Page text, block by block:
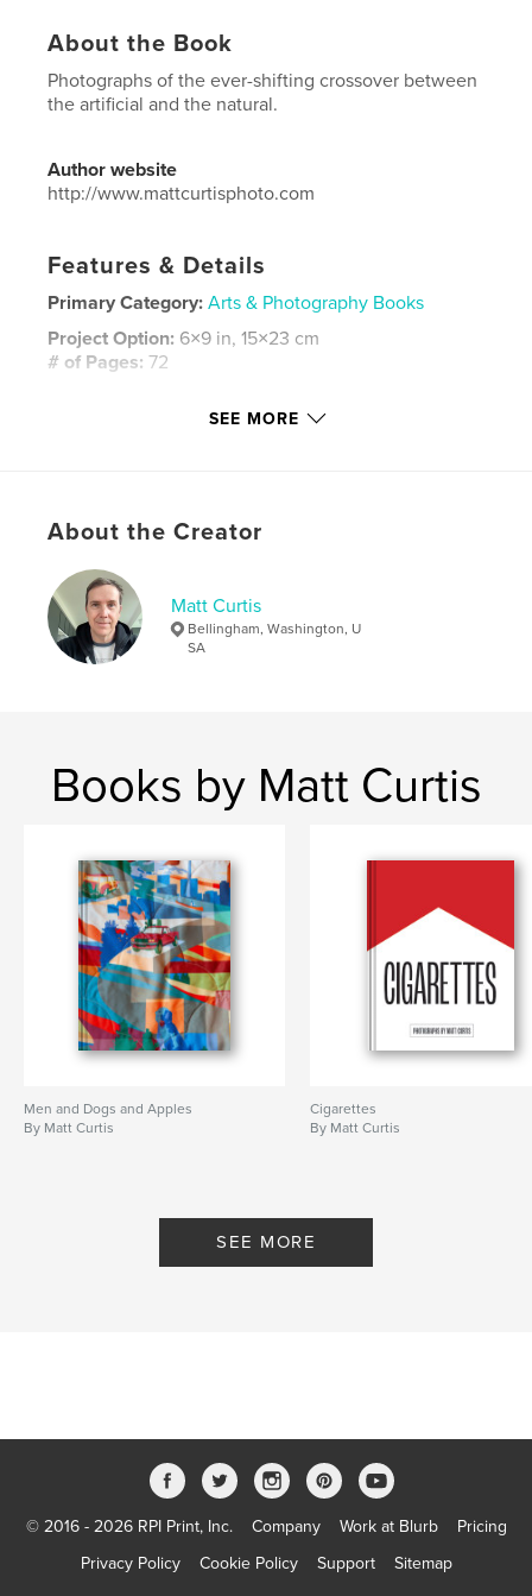
About the Book
Photographs of the ever-shifting crossover between
the artificial and the natural.
Author website
http://www.mattcurtisphoto.com
Features & Details
Primary Category: Arts & Photography Books
Project Option: 6×9 in, 15×23 cm
# of Pages:72
Softcover: 9781364785659
Keywords
landscape
SEE MORE
About the Creator
Matt Curtis
Bellingham, Washington, U
SA
Books by Matt Curtis
Men and Dogs and Apples
By Matt Curtis
Cigarettes
By Matt Curtis
SEE MORE
© 2016 - 2026 RPI Print, Inc. Company Work at Blurb
Pricing
Privacy Policy
Cookie Policy Support Sitemap